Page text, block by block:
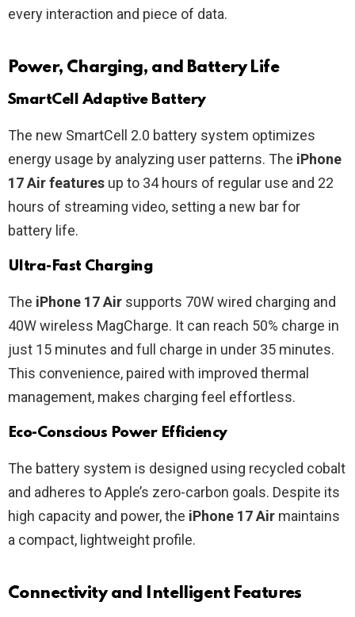
every interaction and piece of data.
Power, Charging, and Battery Life
SmartCell Adaptive Battery
The new SmartCell 2.0 battery system optimizes
energy usage by analyzing user patterns. The iPhone
17 Air features up to 34 hours of regular use and 22
hours of streaming video, setting a new bar for
battery life.
Ultra-Fast Charging
The iPhone 17 Air supports 70W wired charging and
40W wireless MagCharge. It can reach 50% charge in
just 15 minutes and full charge in under 35 minutes.
This convenience, paired with improved thermal
management, makes charging feel effortless.
Eco-Conscious Power Efficiency
The battery system is designed using recycled cobalt
and adheres to Apple’s zero-carbon goals. Despite its
high capacity and power, the iPhone 17 Air maintains
a compact, lightweight profile.
Connectivity and Intelligent Features